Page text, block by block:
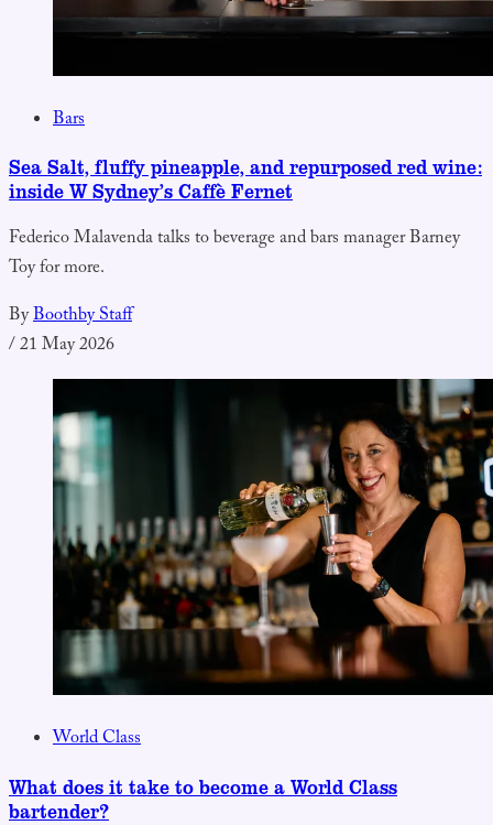
Bars
Sea Salt, fluffy pineapple, and repurposed red wine:
inside W Sydney’s Caffè Fernet
Federico Malavenda talks to beverage and bars manager Barney
Toy for more.
ByBoothby Staff
/21 May 2026
World Class
What does it take to become a World Class
bartender?